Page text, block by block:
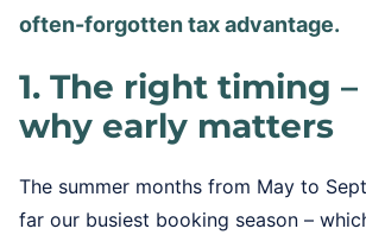
often-forgotten tax advantage.
1. The right timing –
why early matters
The summer months from May to
far our busiest booking season –